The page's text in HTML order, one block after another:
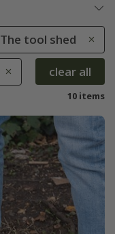
The tool shed
clear all
10 items